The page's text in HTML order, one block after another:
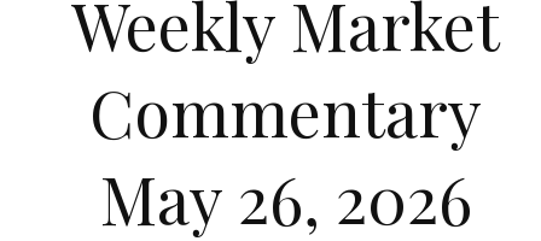
Weekly Market
Commentary
May 26, 2026